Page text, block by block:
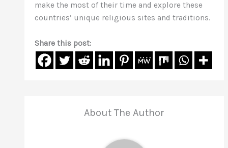
make the most of their time and explore these
countries’ unique religious sites and traditions.
Share this post:
About The Author